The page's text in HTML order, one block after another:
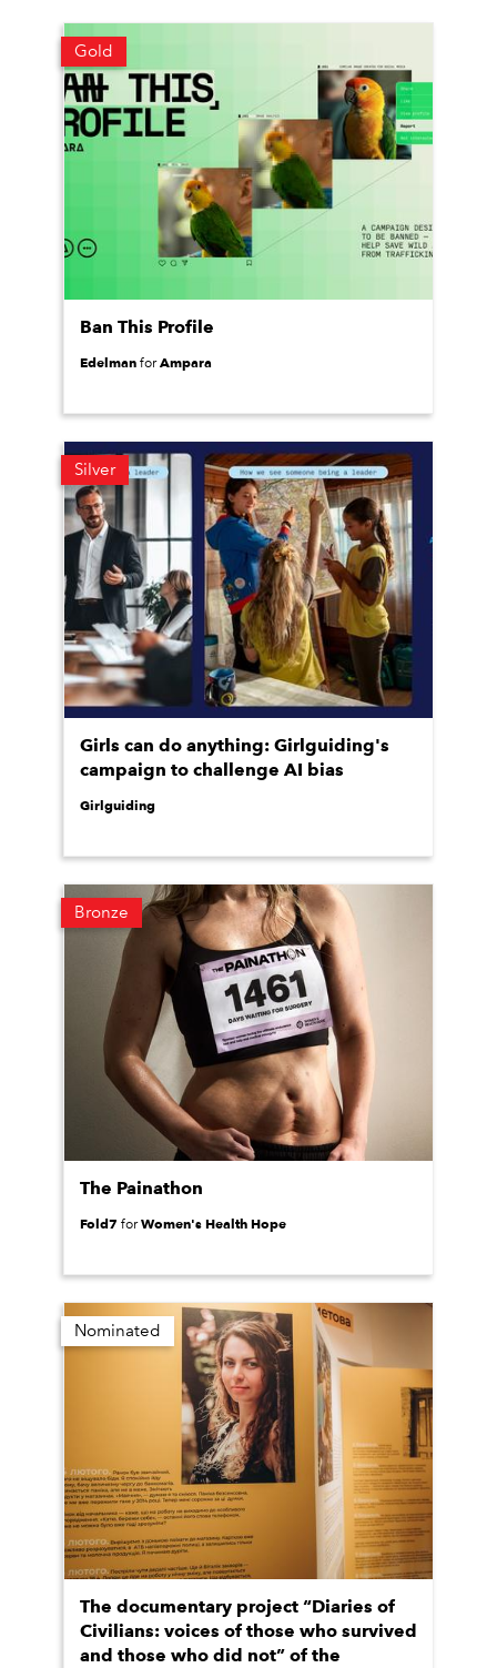
Gold
Ban This Profile
Edelman forAmpara
Silver
Girls can do anything: Girlguiding's
campaign to challenge AI bias
Girlguiding
Bronze
The Painathon
Fold7 forWomen's Health Hope
Nominated
The documentary project “Diaries of
Civilians: voices of those who survived
and those who did not” of the